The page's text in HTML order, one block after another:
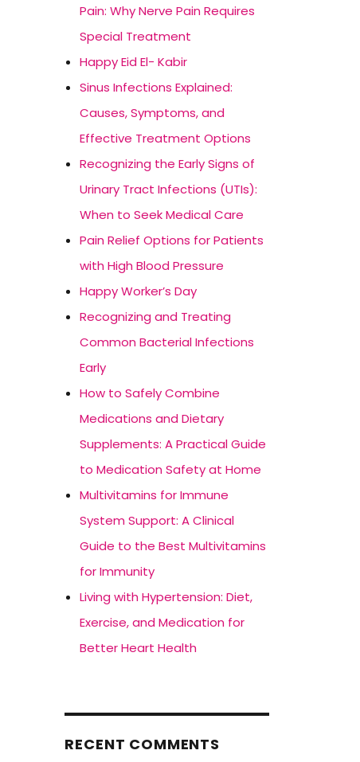
Pain: Why Nerve Pain Requires
Special Treatment
Happy Eid El- Kabir
Sinus Infections Explained:
Causes, Symptoms, and
Effective Treatment Options
Recognizing the Early Signs of
Urinary Tract Infections (UTIs):
When to Seek Medical Care
Pain Relief Options for Patients
with High Blood Pressure
Happy Worker’s Day
Recognizing and Treating
Common Bacterial Infections
Early
How to Safely Combine
Medications and Dietary
Supplements: A Practical Guide
to Medication Safety at Home
Multivitamins for Immune
System Support: A Clinical
Guide to the Best Multivitamins
for Immunity
Living with Hypertension: Diet,
Exercise, and Medication for
Better Heart Health
RECENT COMMENTS